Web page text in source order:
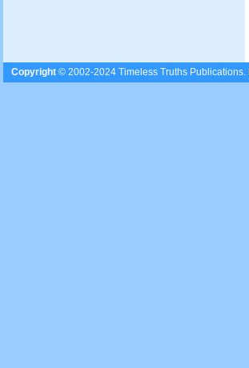
Copyright © 2002-2024 Timeless Truths Publications.